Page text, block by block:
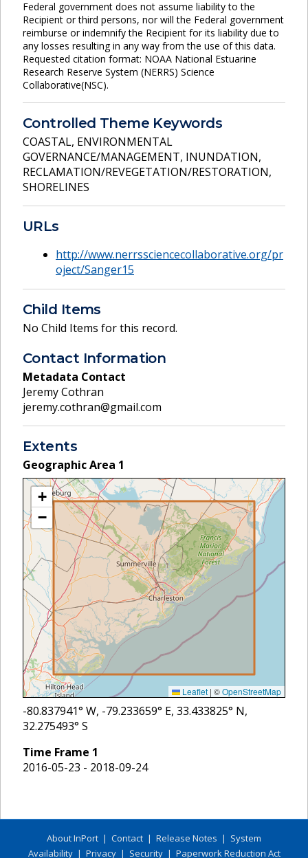
Federal government does not assume liability to the
Recipient or third persons, nor will the Federal government
reimburse or indemnify the Recipient for its liability due to
any losses resulting in any way from the use of this data.
Requested citation format: NOAA National Estuarine
Research Reserve System (NERRS) Science
Collaborative(NSC).
Controlled Theme Keywords
COASTAL, ENVIRONMENTAL
GOVERNANCE/MANAGEMENT, INUNDATION,
RECLAMATION/REVEGETATION/RESTORATION,
SHORELINES
URLs
http://www.nerrssciencecollaborative.org/pr
oject/Sanger15
Child Items
No Child Items for this record.
Contact Information
Metadata Contact
Jeremy Cothran
jeremy.cothran@gmail.com
Extents
Geographic Area 1
+
−
Leaflet | ©OpenStreetMap
-80.837941° W, -79.233659° E, 33.433825° N,
32.275493° S
Time Frame 1
2016-05-23 - 2018-09-24
About InPort | Contact | Release Notes | System
Availability| Privacy| Security| Paperwork Reduction Act